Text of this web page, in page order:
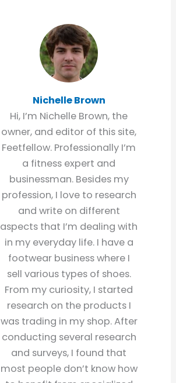
Nichelle Brown
Hi, I’m Nichelle Brown, the
owner, and editor of this site,
Feetfellow. Professionally I’m
a fitness expert and
businessman. Besides my
profession, I love to research
and write on different
aspects that I’m dealing with
in my everyday life. I have a
footwear business where I
sell various types of shoes.
From my curiosity, I started
research on the products I
was trading in my shop. After
conducting several research
and surveys, I found that
most people don’t know how